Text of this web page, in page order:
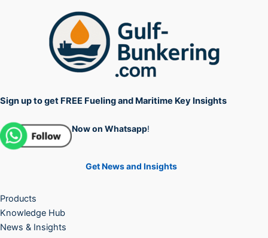
Sign up to get FREE Fueling and Maritime Key Insights
Now on Whatsapp!
Get News and Insights
Products
Knowledge Hub
News & Insights